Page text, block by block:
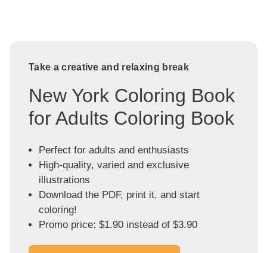
Take a creative and relaxing break
New York Coloring Book
for Adults Coloring Book
Perfect for adults and enthusiasts
High-quality, varied and exclusive
illustrations
Download the PDF, print it, and start
coloring!
Promo price: $1.90 instead of $3.90